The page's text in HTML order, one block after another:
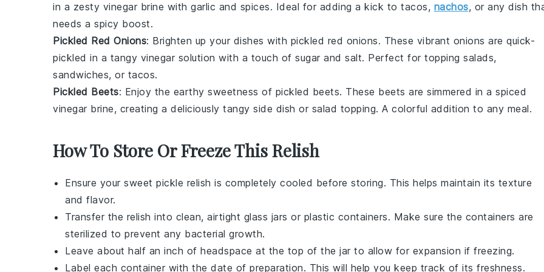
in a zesty vinegar brine with garlic and spices. Ideal for adding a kick to tacos, nachos, or any dish
needs a spicy boost.
Pickled Red Onions: Brighten up your dishes with pickled red onions. These vibrant onions are quick-
pickled in a tangy vinegar solution with a touch of sugar and salt. Perfect for topping salads,
sandwiches, or tacos.
Pickled Beets: Enjoy the earthy sweetness of pickled beets. These beets are simmered in a spiced
vinegar brine, creating a deliciously tangy side dish or salad topping. A colorful addition to any meal.
How To Store Or Freeze This Relish
Ensure your sweet pickle relish is completely cooled before storing. This helps maintain its texture
and flavor.
Transfer the relish into clean, airtight glass jars or plastic containers. Make sure the containers are
sterilized to prevent any bacterial growth.
Leave about half an inch of headspace at the top of the jar to allow for expansion if freezing.
Label each container with the date of preparation. This will help you keep track of its freshness.